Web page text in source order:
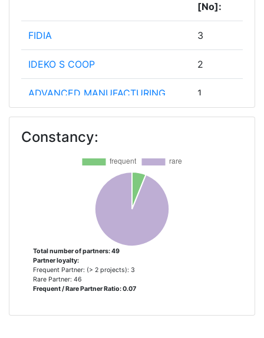
[No]:
FIDIA 3
IDEKO S COOP 2
ADVANCED MANUFACTURING
LIMITED
1
AIMPLAS ASOCIACION DE
PLASTICOS Y CONEXAS
AURRENAK S COOP
BIBA BREMER INSTITUT FUER
PRODUKTION UND LOGISTIK
BIESSE
BUDAPESTI MUSZAKI ES
Constancy:
Total number of partners: 49
Partner loyalty:
Frequent Partner: (> 2 projects): 3
Rare Partner: 46
Frequent / Rare Partner Ratio: 0.07